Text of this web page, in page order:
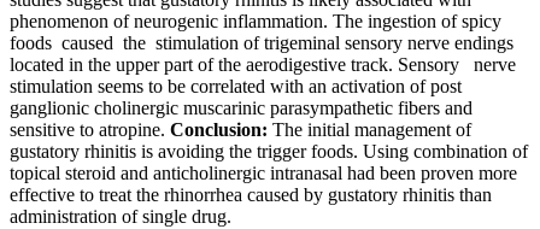
phenomenon of neurogenic inflammation. The ingestion of spicy
foods caused the stimulation of trigeminal sensory nerve endings
located in the upper part of the aerodigestive track. Sensory nerve
stimulation seems to be correlated with an activation of post
ganglionic cholinergic muscarinic parasympathetic fibers and
sensitive to atropine. Conclusion: The initial management of
gustatory rhinitis is avoiding the trigger foods. Using combination of
topical steroid and anticholinergic intranasal had been proven more
effective to treat the rhinorrhea caused by gustatory rhinitis than
administration of single drug.